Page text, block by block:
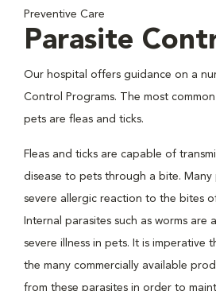
Preventive Care
Parasite
Our hospital offers guidance on a
Control Programs. The most
pets are fleas and ticks.
Fleas and ticks are capable of
disease to pets through a bite. Many
severe allergic reaction to the bites
Internal parasites such as worms are
severe illness in pets. It is imperative
the many commercially available
from these parasites in order to